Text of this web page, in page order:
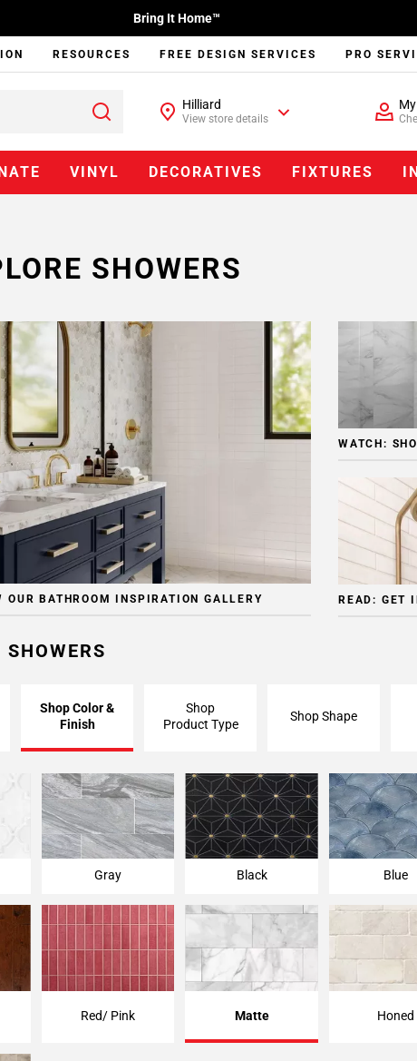
Bring It Home™
RESOURCES FREE DESIGN SERVICES PRO
Hilliard
View store details
VINYL DECORATIVES FIXTURES
SHOWERS
OUR BATHROOM INSPIRATION GALLERY
WATCH:
READ: GET
SHOWERS
Shop Color &
Finish
Shop
Product Type
Shop Shape
Gray Black Blue
Red/ Pink Matte Honed